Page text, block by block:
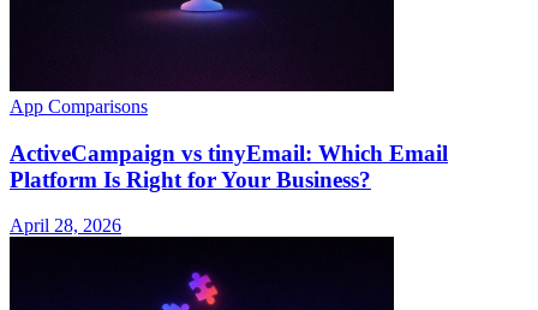
App Comparisons
ActiveCampaign vs tinyEmail: Which Email
Platform Is Right for Your Business?
April 28, 2026